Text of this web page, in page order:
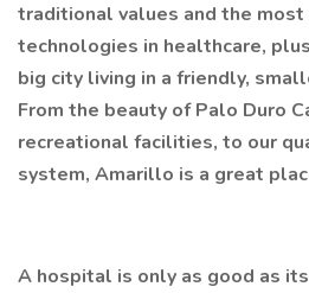
traditional values and the most
technologies in healthcare,
big city living in a friendly,
From the beauty of Palo Duro
recreational facilities, to our
system, Amarillo is a great
A hospital is only as good as